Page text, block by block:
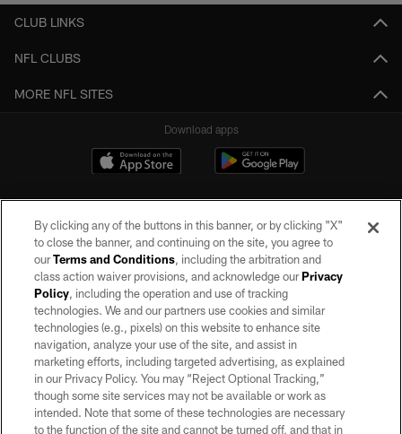
CLUB LINKS
NFL CLUBS
MORE NFL SITES
Download apps
©2026 by the Las Vegas Raiders. All rights reserved. No portion of this site
may be reproduced without the express written permission of the Las Vegas
Raiders.
PRIVACY POLICY
TERMS OF SERVICE
ACCESSIBILITY
By clicking any of the buttons in this banner, or by clicking "X"
to close the banner, and continuing on the site, you agree to
ourTerms and Conditions, including the arbitration and
class action waiver provisions, and acknowledge ourPrivacy
Policy, including the operation and use of tracking
technologies. We and our partners use cookies and similar
technologies (e.g., pixels) on this website to enhance site
navigation, analyze your use of the site, and assist in
marketing efforts, including targeted advertising, as explained
in our Privacy Policy. You may “Reject Optional Tracking,”
though some site services may not be available or work as
intended. Note that some of these technologies are necessary
to the function of the site and cannot be turned off, and that in